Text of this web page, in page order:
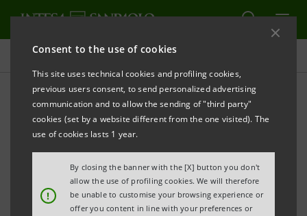
Consent to the use of cookies
This site uses technical cookies and profiling cookies,
previous users consent, to send personalized advertising
communication and to allow the sending of "third party"
cookies (set by a website different from the one visited). The
use of cookies lasts 1 year.
!
By closing the banner with the [X] button you don't
allow the use of profiling cookies. We will therefore
be unable to customise your browsing experience or
offer you content in line with your preferences or
All news
Intesa Sanpaolo advised
Percassi Group on the
Oriocenter transaction